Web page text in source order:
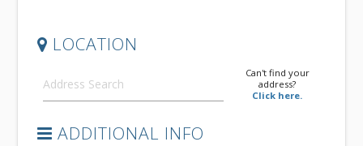
LOCATION
Can't find your
address?
Click here.
ADDITIONAL INFO